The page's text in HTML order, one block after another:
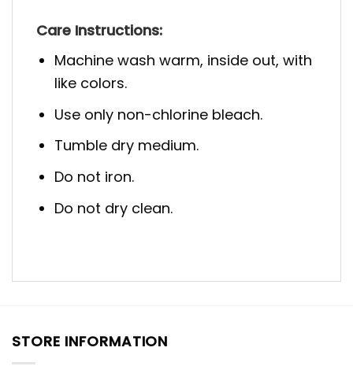
Care Instructions:
Machine wash warm, inside out, with
like colors.
Use only non-chlorine bleach.
Tumble dry medium.
Do not iron.
Do not dry clean.
STORE INFORMATION